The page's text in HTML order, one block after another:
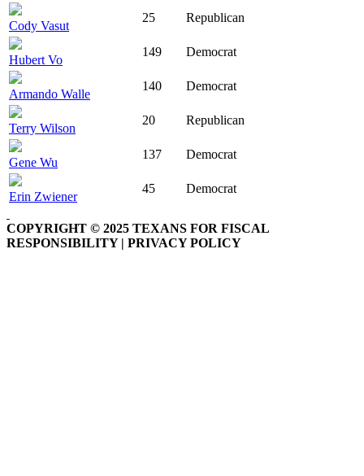
Cody Vasut
25 Republican
Hubert Vo
149 Democrat
Armando Walle
140 Democrat
Terry Wilson
20 Republican
Gene Wu
137 Democrat
Erin Zwiener
45 Democrat
COPYRIGHT © 2025 TEXANS FOR FISCAL
RESPONSIBILITY | PRIVACY POLICY